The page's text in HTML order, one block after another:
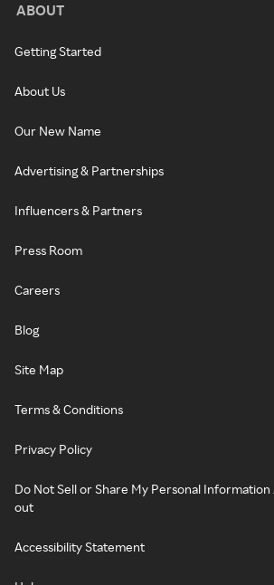
ABOUT
Getting Started
About Us
Our New Name
Advertising & Partnerships
Influencers & Partners
Press Room
Careers
Blog
Site Map
Terms & Conditions
Privacy Policy
Do Not Sell or Share My Personal
out
Accessibility Statement